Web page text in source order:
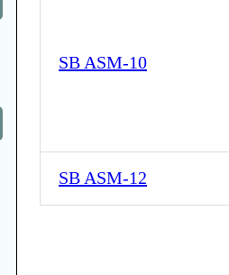
SB ASM-10
SB ASM-12